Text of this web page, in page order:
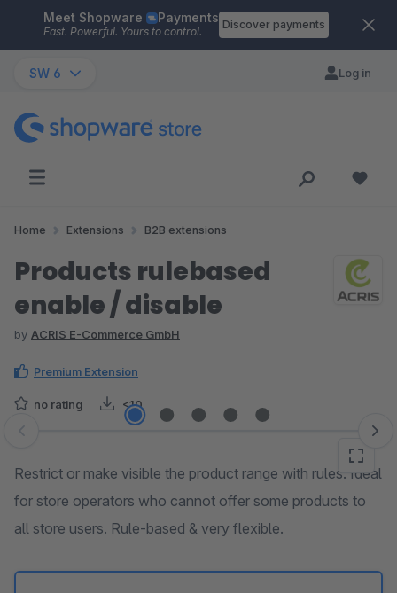
Skip to main content
Meet Shopware Payments
Fast. Powerful. Yours to control.
Discover payments
SW 6 Log in
Home Extensions B2B extensions
Products rulebased
enable / disable
by ACRIS E-Commerce GmbH
Premium Extension
no rating <10
Skip image gallery
Restrict or make visible the product range with rules. Ideal
for store operators who cannot offer some products to
all store users. Rule-based & very flexible.